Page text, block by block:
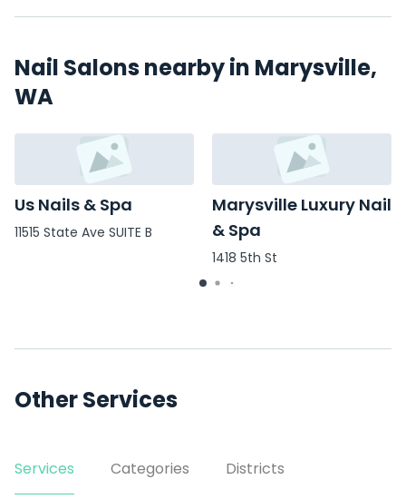
Nail Salons nearby in Marysville,
WA
Us Nails & Spa
11515 State Ave SUITE B
Marysville Luxury Nail
& Spa
1418 5th St
Other Services
Services Categories Districts